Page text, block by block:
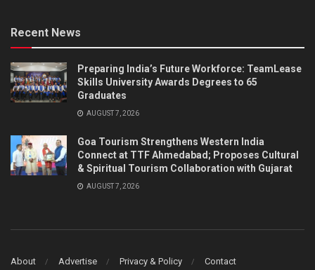
Recent News
Preparing India’s Future Workforce: TeamLease
Skills University Awards Degrees to 65
Graduates
AUGUST 7, 2026
Goa Tourism Strengthens Western India
Connect at TTF Ahmedabad; Proposes Cultural
& Spiritual Tourism Collaboration with Gujarat
AUGUST 7, 2026
About Advertise Privacy & Policy Contact